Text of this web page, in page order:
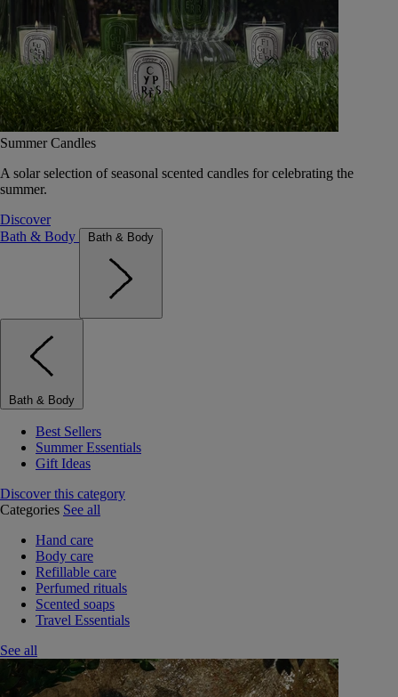
Summer Candles
A solar selection of seasonal scented candles for celebrating the
summer.
Discover
Bath & Body
Bath & Body
Bath & Body
Best Sellers
Summer Essentials
Gift Ideas
Discover this category
Categories See all
Hand care
Body care
Refillable care
Perfumed rituals
Scented soaps
Travel Essentials
See all